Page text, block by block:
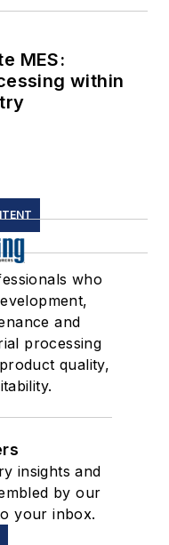
MES:
within
who
and
processing
quality,
insights and
by our
your inbox.